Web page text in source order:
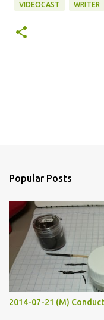
VIDEOCAST WRITER
s
Popular Posts
2014-07-21 (M)